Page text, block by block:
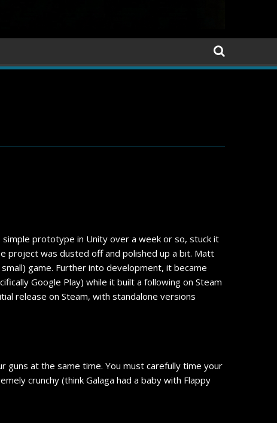
prototype in Unity over a week or so, stuck it
project was dusted off and polished up a bit. Matt
game. Further into development, it became
Google Play) while it built a following on Steam
release on Steam, with standalone versions
guns at the same time. You must carefully time your
crunchy (think Galaga had a baby with Flappy